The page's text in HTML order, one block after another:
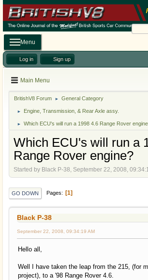
Menu
Log in Sign up
Main Menu
BritishV8 Forum ► General Category
► Engine, Transmission, & Rear Axle assy.
► Which ECU's will run a 1998 4.6 Range Rover
Which ECU's will run a
Range Rover engine?
Started by Black P-38, September 22, 2008,
GO DOWN Pages 1
Black P-38
September 22, 2008, 09:34:19 AM
Hello all,
Well I have taken the leap from the 215, (for
project), to a '98 Range Rover 4.6.